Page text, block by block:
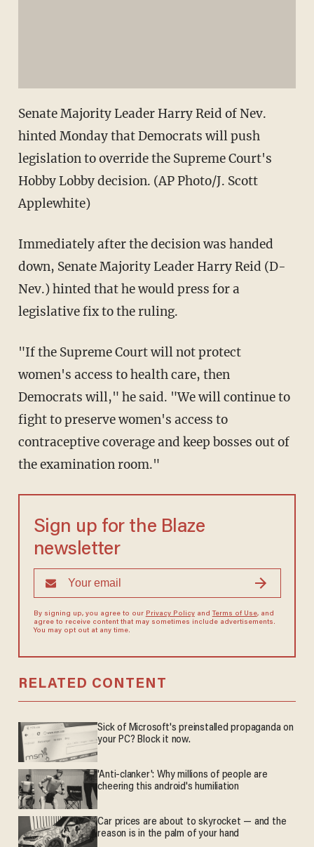
Senate Majority Leader Harry Reid of Nev.
hinted Monday that Democrats will push
legislation to override the Supreme Court's
Hobby Lobby decision. (AP Photo/J. Scott
Applewhite)
Immediately after the decision was handed
down, Senate Majority Leader Harry Reid (D-
Nev.) hinted that he would press for a
legislative fix to the ruling.
"If the Supreme Court will not protect
women's access to health care, then
Democrats will," he said. "We will continue to
fight to preserve women's access to
contraceptive coverage and keep bosses out of
the examination room."
Sign up for the Blaze
newsletter
By signing up, you agree to our Privacy Policyand Terms of Use, and
agree to receive content that may sometimes include advertisements.
You may opt out at any time.
RELATED CONTENT
Sick of Microsoft's preinstalled propaganda on
your PC? Block it now.
'Anti-clanker': Why millions of people are
cheering this android's humiliation
Car prices are about to skyrocket — and the
reason is in the palm of your hand